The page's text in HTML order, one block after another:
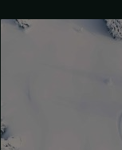
Fixed
will